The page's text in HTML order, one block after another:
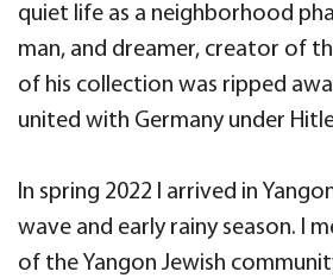
quiet life as a neighborhood
man, and dreamer, creator of
of his collection was ripped
united with Germany under
In spring 2022 I arrived in
wave and early rainy season. I
of the Yangon Jewish